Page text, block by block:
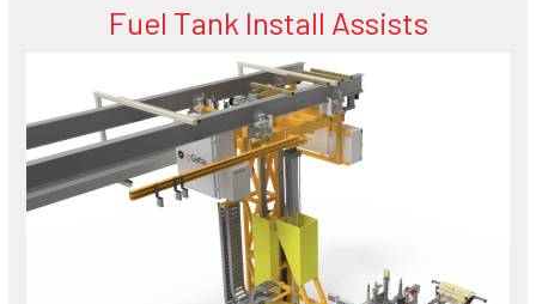
Fuel Tank Install Assists